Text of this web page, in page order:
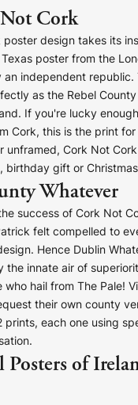
Cork
poster design takes its
poster from the
an independent republic.
as the Rebel
If you're lucky
Cork, this is the print
unframed, Cork Not
birthday gift or
Whatever
success of Cork Not
felt compelled to
Hence Dublin
the innate air of
hail from The Pale!
their own county
prints, each one using
Posters of